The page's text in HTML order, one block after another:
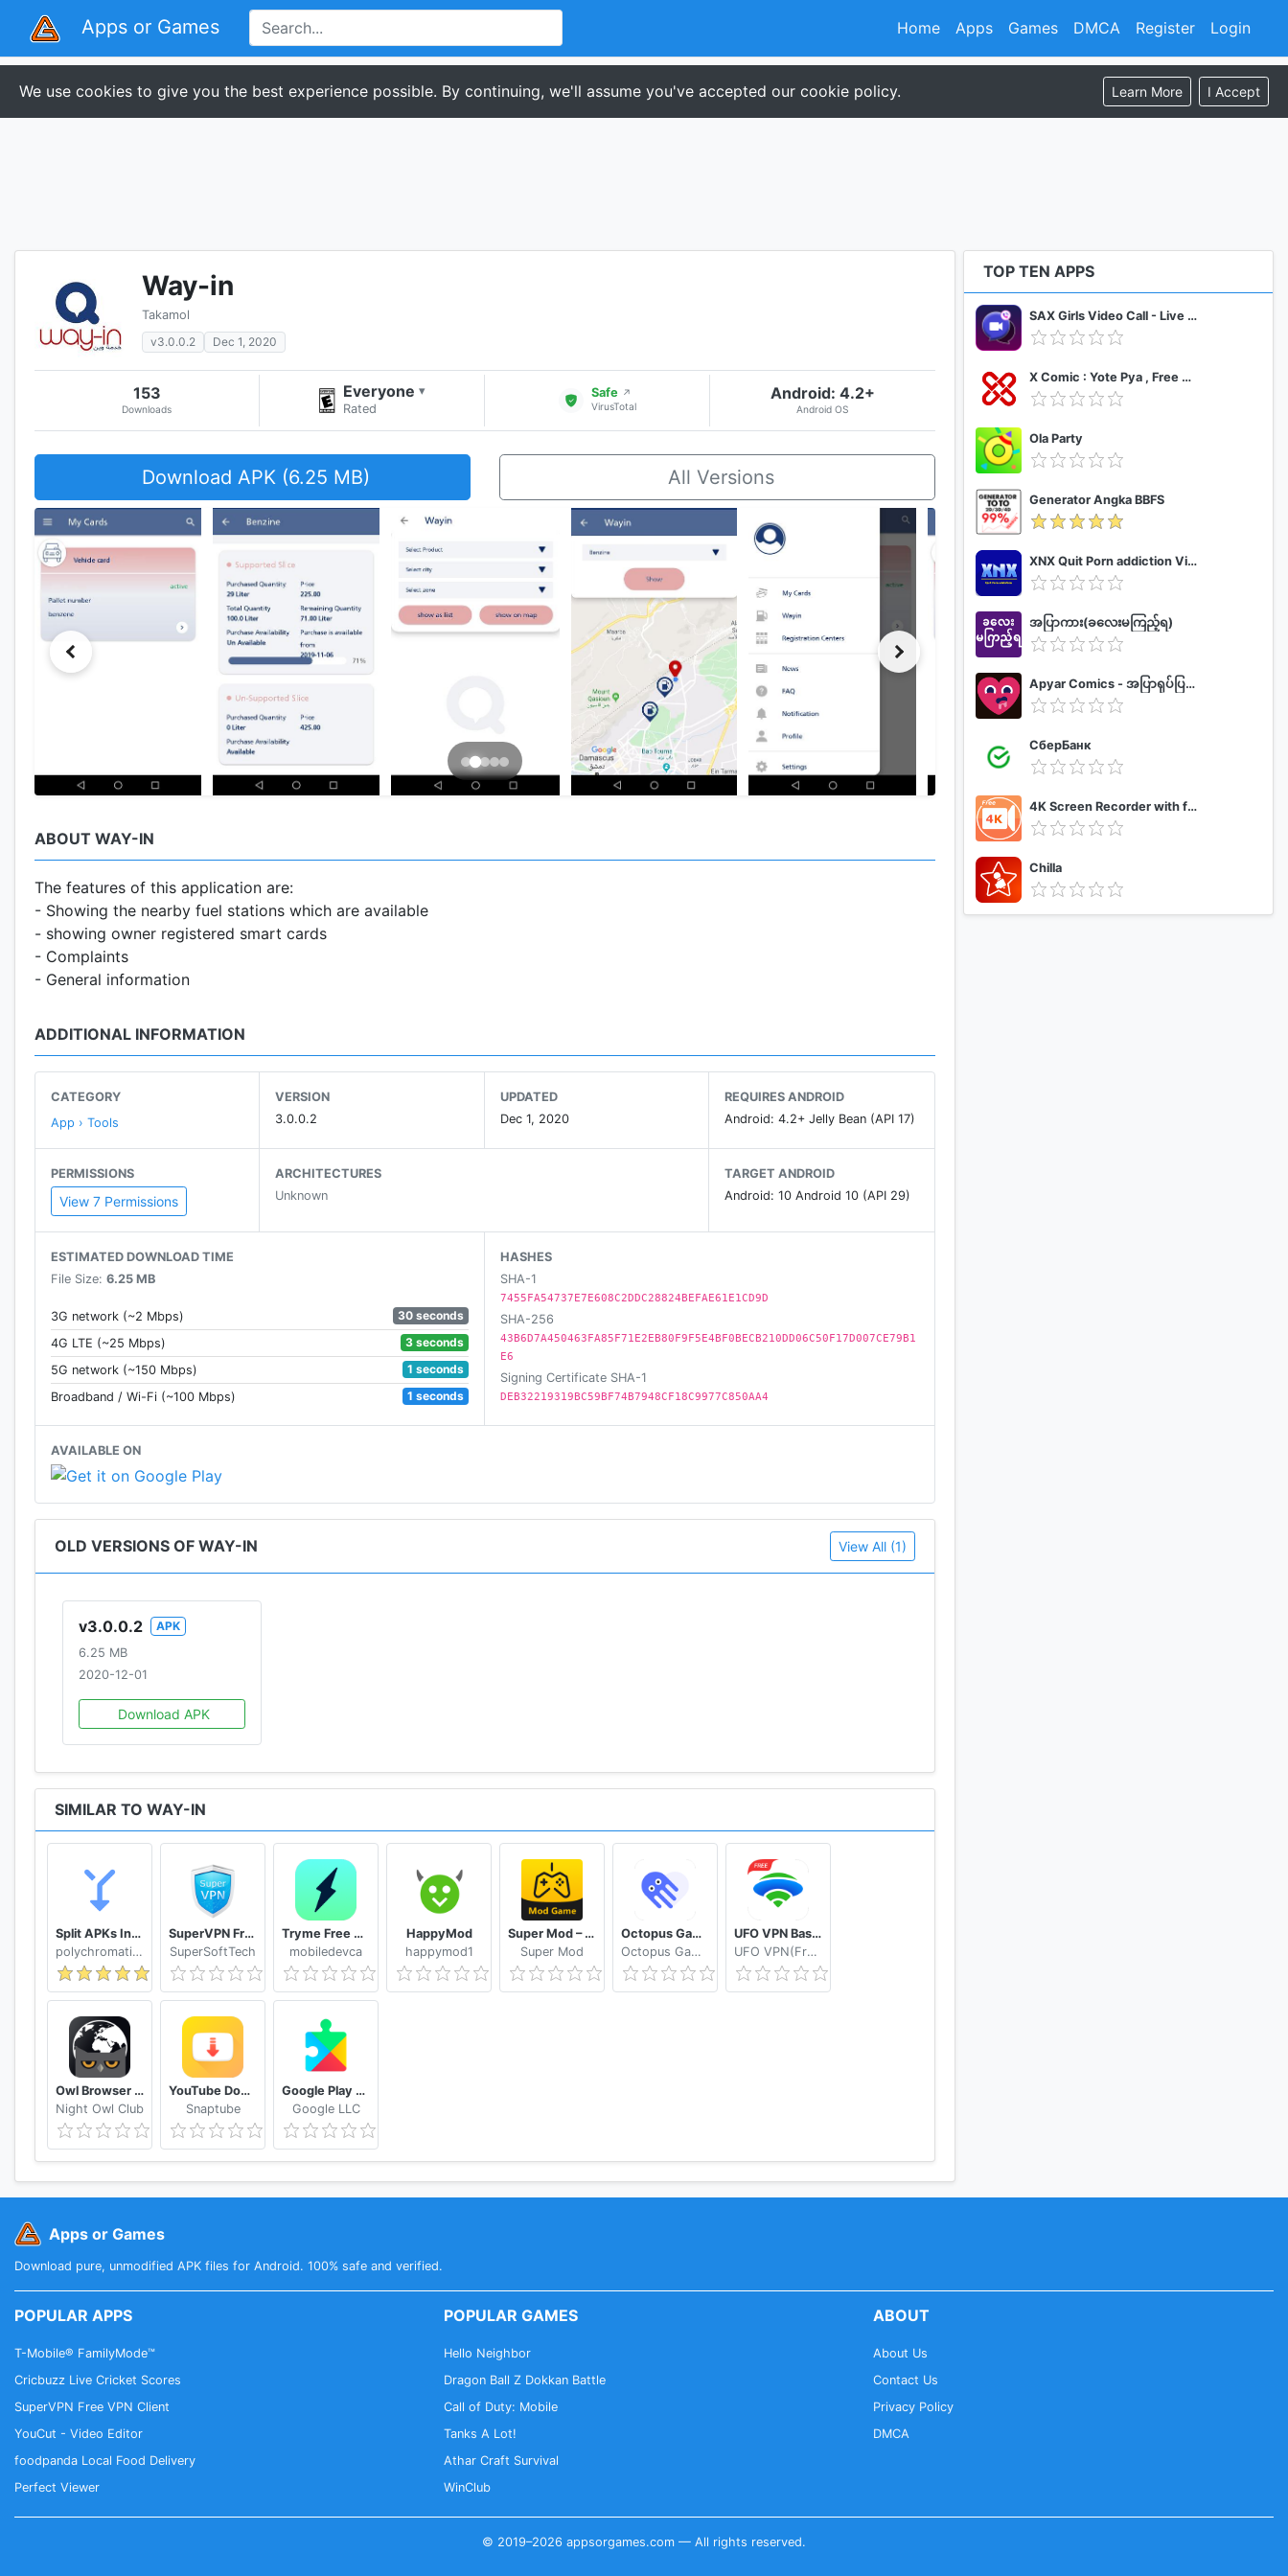
Apps or Games Register Login
Home Apps Games DMCA
We use cookies to give you the best experience possible. By continuing, we'll assume you've accepted our cookie policy. Learn More I Accept
Way-in
Takamol
v3.0.0.2
Dec 1, 2020
153
Downloads
Everyone ▾
Rated
Safe ↗
VirusTotal
Android: 4.2+
Android OS
Download APK (6.25 MB) All Versions
ABOUT WAY-IN
The features of this application are:
- Showing the nearby fuel stations which are available
- showing owner registered smart cards
- Complaints
- General information
ADDITIONAL INFORMATION
CATEGORY
App › Tools
VERSION
3.0.0.2
UPDATED
Dec 1, 2020
REQUIRES ANDROID
Android: 4.2+ Jelly Bean (API 17)
PERMISSIONS
View 7 Permissions
ARCHITECTURES
Unknown
TARGET ANDROID
Android: 10 Android 10 (API 29)
ESTIMATED DOWNLOAD TIME
File Size: 6.25 MB
3G network (~2 Mbps)
30 seconds
4G LTE (~25 Mbps)
3 seconds
5G network (~150 Mbps)
1 seconds
Broadband / Wi-Fi (~100 Mbps)
1 seconds
HASHES
SHA-1
7455FA54737E7E608C2DDC28824BEFAE61E1CD9D
SHA-256
43B6D7A450463FA85F71E2EB80F9F5E4BF0BECB210DD06C50F17D007CE79B1
E6
Signing Certificate SHA-1
DEB32219319BC59BF74B7948CF18C9977C850AA4
AVAILABLE ON
OLD VERSIONS OF WAY-IN View All (1)
v3.0.0.2
APK
6.25 MB
2020-12-01
Download APK
SIMILAR TO WAY-IN
Split APKs Installer (SAI)
polychromaticfox
SuperVPN Free VPN Client
SuperSoftTech
Tryme Free VPN - Private Fast & Secure VPN Proxy
mobiledevca
HappyMod
happymod1
Super Mod – Hack
Super Mod
Octopus Gamepad, Mouse, Keyboard Keymapper
Octopus Gaming Studio
UFO VPN Basic Free VPN Proxy Master & Secure WiFi
UFO VPN(Free VPN Hotspot)
Owl Browser Free VPN, Fast Hidden Video Download
Night Owl Club
YouTube Downloader and MP3 Converter Snaptube
Snaptube
Google Play services
Google LLC
TOP TEN APPS
SAX Girls Video Call - Live Video Chat
X Comic : Yote Pya , Free MM Sub Comics
Ola Party
Generator Angka BBFS
XNX Quit Porn addiction Video Guide
အပြာကား(ခလေးမကြည့်ရ)
Apyar Comics - အပြာရုပ်ပြစာအုပ်များ
СберБанк
4K Screen Recorder with facecam and 1080p 120fps
Chilla
Apps or Games
Download pure, unmodified APK files for Android. 100% safe and verified.
POPULAR APPS
T-Mobile® FamilyMode™
Cricbuzz Live Cricket Scores
SuperVPN Free VPN Client
YouCut - Video Editor
foodpanda Local Food Delivery
Perfect Viewer
POPULAR GAMES
Hello Neighbor
Dragon Ball Z Dokkan Battle
Call of Duty: Mobile
Tanks A Lot!
Athar Craft Survival
WinClub
ABOUT
About Us
Contact Us
Privacy Policy
DMCA
© 2019–2026 appsorgames.com — All rights reserved.